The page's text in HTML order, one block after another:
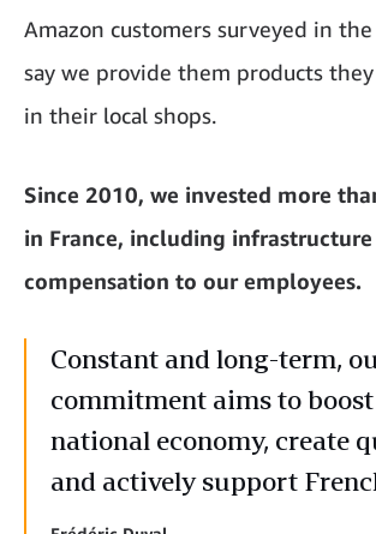
Amazon customers surveyed in
say we provide them products
in their local shops.
Since 2010, we invested more
in France, including infrastructure
compensation to our employees.
Constant and long-term,
commitment aims to
national economy, create
and actively support